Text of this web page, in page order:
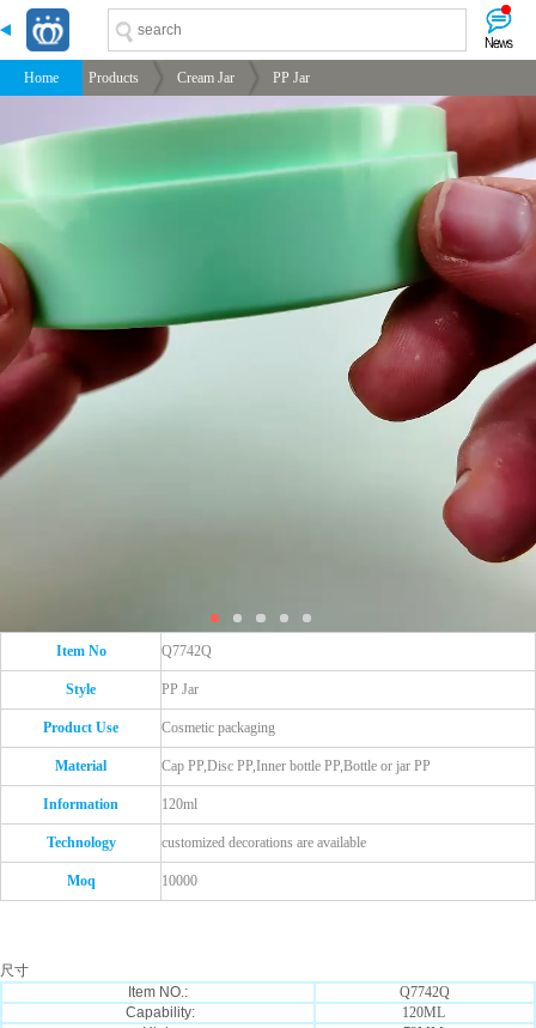
-->-->-->
Home Products Cream Jar PP Jar
Item No Q7742Q
Style PP Jar
Product Use Cosmetic packaging
Material Cap PP,Disc PP,Inner bottle PP,Bottle or jar PP
Information 120ml
Technology customized decorations are available
Moq 10000
尺寸
Item NO.:
Q7742Q
Capability:
120ML